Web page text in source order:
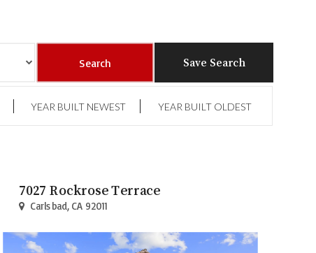
Save Search
YEAR BUILT NEWEST YEAR BUILT OLDEST
7027 Rockrose Terrace
Carlsbad, CA 92011